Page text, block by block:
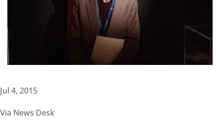
Jul 4, 2015
Via News Desk